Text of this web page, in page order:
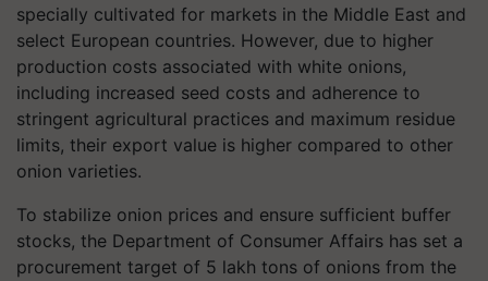
specially cultivated for markets in the Middle East and
select European countries. However, due to higher
production costs associated with white onions,
including increased seed costs and adherence to
stringent agricultural practices and maximum residue
limits, their export value is higher compared to other
onion varieties.
To stabilize onion prices and ensure sufficient buffer
stocks, the Department of Consumer Affairs has set a
procurement target of 5 lakh tons of onions from the